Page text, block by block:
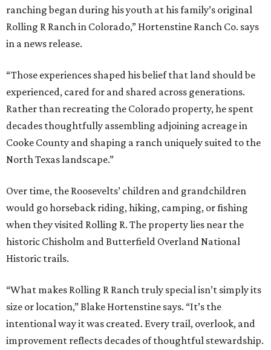
ranching began during his youth at his family’s original
Rolling R Ranch in Colorado,” Hortenstine Ranch Co. says
in a news release.
“Those experiences shaped his belief that land should be
experienced, cared for and shared across generations.
Rather than recreating the Colorado property, he spent
decades thoughtfully assembling adjoining acreage in
Cooke County and shaping a ranch uniquely suited to the
North Texas landscape.”
Over time, the Roosevelts’ children and grandchildren
would go horseback riding, hiking, camping, or fishing
when they visited Rolling R. The property lies near the
historic Chisholm and Butterfield Overland National
Historic trails.
“What makes Rolling R Ranch truly special isn’t simply its
size or location,” Blake Hortenstine says. “It’s the
intentional way it was created. Every trail, overlook, and
improvement reflects decades of thoughtful stewardship.